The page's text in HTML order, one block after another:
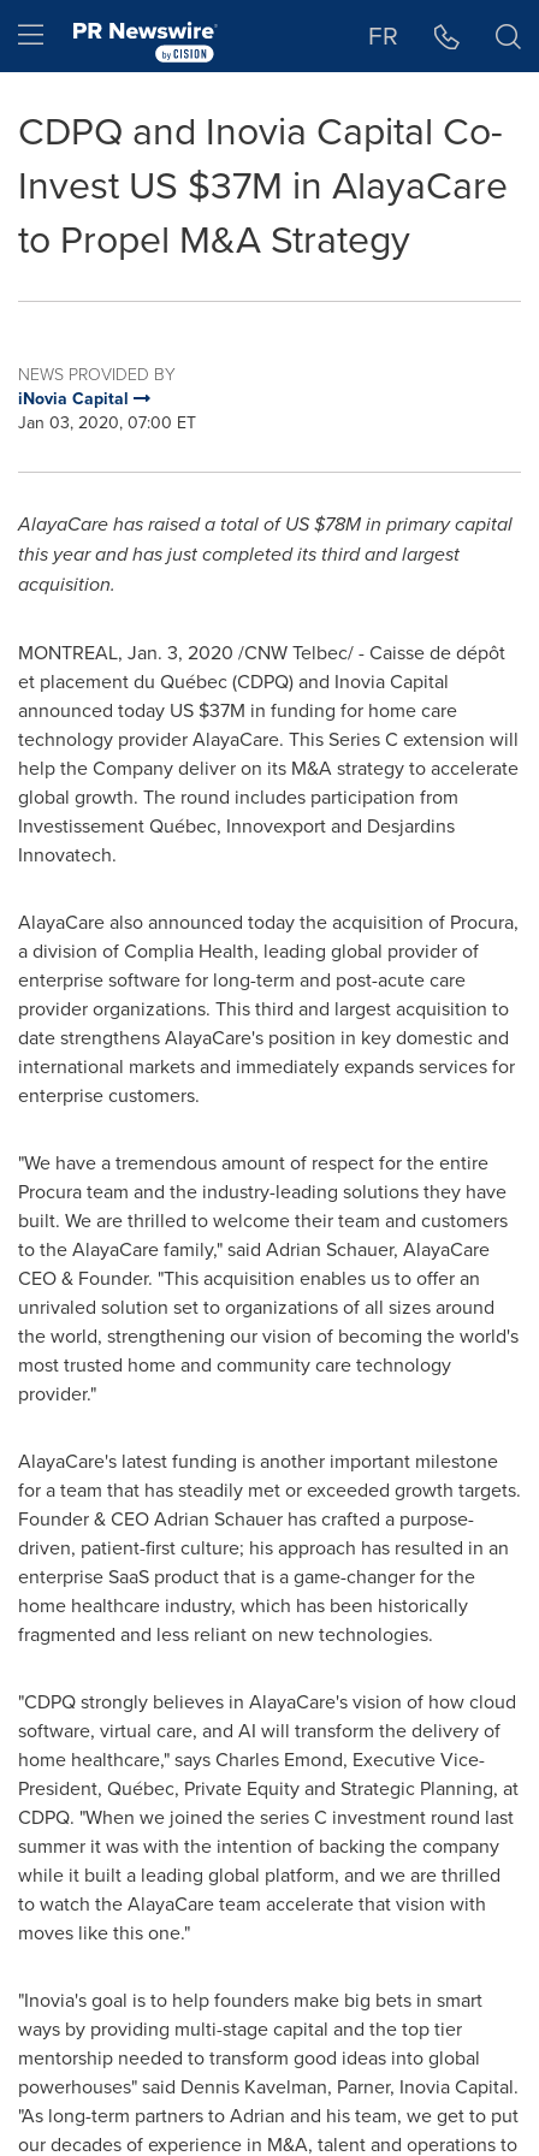
Hamburger menu FR
CDPQ and Inovia Capital Co-
Invest US $37M in AlayaCare
to Propel M&A Strategy
NEWS PROVIDED BY
iNovia Capital
Jan 03, 2020, 07:00 ET
AlayaCare has raised a total of US$78Min primary capital
this year and has just completed its third and largest
acquisition.
MONTREAL, Jan. 3, 2020 /CNW Telbec/ - Caisse de dépôt
et placement du Québec (CDPQ) and Inovia Capital
announced today US $37M in funding for home care
technology provider AlayaCare. This Series C extension will
help the Company deliver on its M&A strategy to accelerate
global growth. The round includes participation from
Investissement Québec, Innovexport and Desjardins
Innovatech.
AlayaCare also announced today the acquisition of Procura,
a division of Complia Health, leading global provider of
enterprise software for long-term and post-acute care
provider organizations. This third and largest acquisition to
date strengthens AlayaCare's position in key domestic and
international markets and immediately expands services for
enterprise customers.
"We have a tremendous amount of respect for the entire
Procura team and the industry-leading solutions they have
built. We are thrilled to welcome their team and customers
to the AlayaCare family," said Adrian Schauer, AlayaCare
CEO & Founder. "This acquisition enables us to offer an
unrivaled solution set to organizations of all sizes around
the world, strengthening our vision of becoming the world's
most trusted home and community care technology
provider."
AlayaCare's latest funding is another important milestone
for a team that has steadily met or exceeded growth targets.
Founder & CEOAdrian Schauer has crafted a purpose-
driven, patient-first culture; his approach has resulted in an
enterprise SaaS product that is a game-changer for the
home healthcare industry, which has been historically
fragmented and less reliant on new technologies.
"CDPQ strongly believes in AlayaCare's vision of how cloud
software, virtual care, and AI will transform the delivery of
home healthcare," saysCharles Emond, Executive Vice-
President, Québec, Private Equity and Strategic Planning, at
CDPQ. "When we joined the series C investment round last
summer it was with the intention of backing the company
while it built a leading global platform, and we are thrilled
to watch the AlayaCare team accelerate that vision with
moves like this one."
"Inovia's goal is to help founders make big bets in smart
ways by providing multi-stage capital and the top tier
mentorship needed to transform good ideas into global
powerhouses" said Dennis Kavelman, Parner, Inovia Capital.
"As long-term partners to Adrian and his team, we get to put
our decades of experience in M&A, talent and operations to